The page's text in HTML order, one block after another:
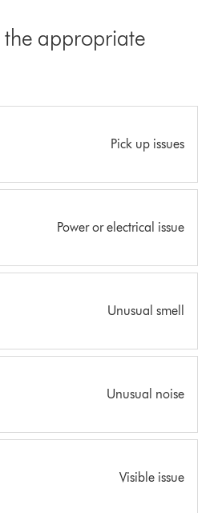
the appropriate
Pick up issues
Power or electrical issue
Unusual smell
Unusual noise
Visible issue